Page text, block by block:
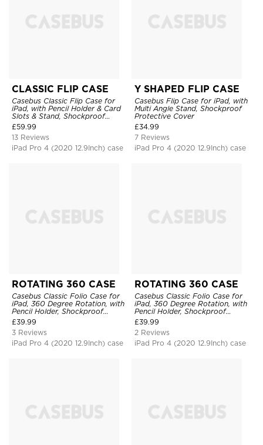
CLASSIC FLIP CASE
Casebus Classic Flip Case for
iPad, with Pencil Holder & Card
Slots & Stand, Shockproof
Protective Cover
£59.99
13 Reviews
iPad Pro 4 (2020 12.9Inch) case
Y SHAPED FLIP CASE
Casebus Flip Case for iPad, with
Multi Angle Stand, Shockproof
Protective Cover
£34.99
7 Reviews
iPad Pro 4 (2020 12.9Inch) case
ROTATING 360 CASE
Casebus Classic Folio Case for
iPad, 360 Degree Rotation, with
Pencil Holder, Shockproof
Protective Cover
£39.99
3 Reviews
iPad Pro 4 (2020 12.9Inch) case
ROTATING 360 CASE
Casebus Classic Folio Case for
iPad, 360 Degree Rotation, with
Pencil Holder, Shockproof
Protective Cover
£39.99
2 Reviews
iPad Pro 4 (2020 12.9Inch) case